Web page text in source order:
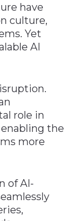
have
culture,
Yet
AI
role in
the
more
of AI-